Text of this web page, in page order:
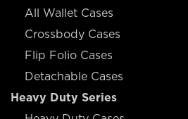
All Wallet Cases
Crossbody Cases
Flip Folio Cases
Detachable Cases
Heavy Duty Series